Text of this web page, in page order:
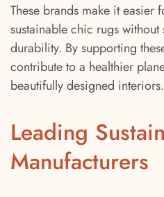
These brands make it easier
sustainable chic rugs
durability. By supporting
contribute to a healthier
beautifully designed interiors.
Leading
Manufacturers